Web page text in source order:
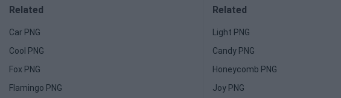
Related
Car PNG
Cool PNG
Fox PNG
Flamingo PNG
Related
Light PNG
Candy PNG
Honeycomb PNG
Joy PNG